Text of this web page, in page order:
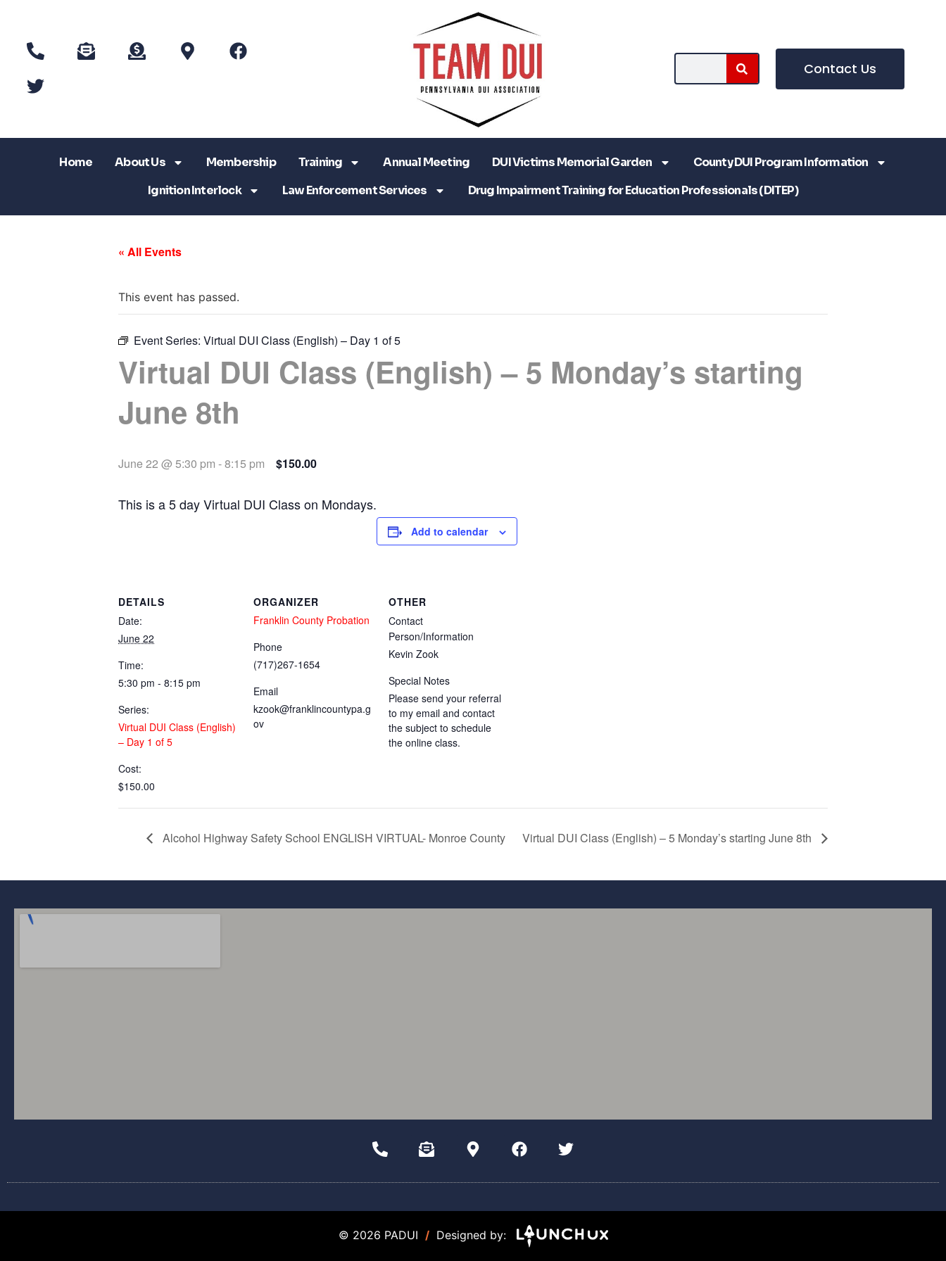
Contact Us
Home About Us Membership Training Annual Meeting DUI Victims Memorial Garden
County DUI Program Information
Ignition Interlock
Law Enforcement Services Drug Impairment Training for Education Professionals (DITEP)
« All Events
This event has passed.
Event Series: Virtual DUI Class (English) – Day 1 of 5
Virtual DUI Class (English) – 5 Monday’s starting
June 8th
June 22 @ 5:30 pm -8:15 pm $150.00
This is a 5 day Virtual DUI Class on Mondays.
Add to calendar
DETAILS
Date:
June 22
Time:
5:30 pm - 8:15 pm
Series:
Virtual DUI Class (English)
– Day 1 of 5
Cost:
$150.00
ORGANIZER
Franklin County Probation
Phone
(717)267-1654
Email
kzook@franklincountypa.g
ov
OTHER
Contact
Person/Information
Kevin Zook
Special Notes
Please send your referral
to my email and contact
the subject to schedule
the online class.
Alcohol Highway Safety School ENGLISH VIRTUAL- Monroe County Virtual DUI Class (English) – 5 Monday’s starting June 8th
© 2026 PADUI / Designed by: